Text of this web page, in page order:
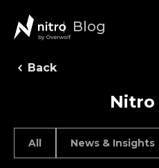
Blog
Back
Nitro
All News & Insights